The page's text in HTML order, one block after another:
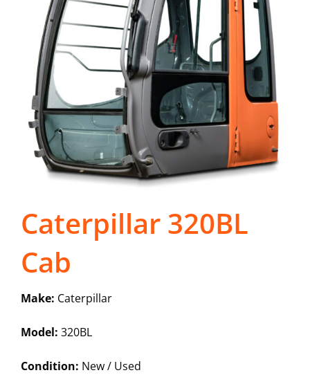
Caterpillar 320BL
Cab
Make: Caterpillar
Model: 320BL
Condition: New / Used